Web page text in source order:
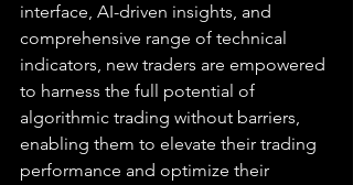
interface, AI-driven insights, and
comprehensive range of technical
indicators, new traders are empowered
to harness the full potential of
algorithmic trading without barriers,
enabling them to elevate their trading
performance and optimize their